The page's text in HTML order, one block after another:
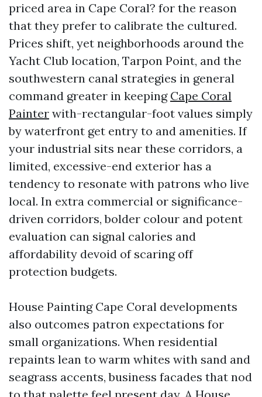
priced area in Cape Coral? for the reason
that they prefer to calibrate the cultured.
Prices shift, yet neighborhoods around the
Yacht Club location, Tarpon Point, and the
southwestern canal strategies in general
command greater in keeping Cape Coral
Painter with-rectangular-foot values simply
by waterfront get entry to and amenities. If
your industrial sits near these corridors, a
limited, excessive-end exterior has a
tendency to resonate with patrons who live
local. In extra commercial or significance-
driven corridors, bolder colour and potent
evaluation can signal calories and
affordability devoid of scaring off
protection budgets.
House Painting Cape Coral developments
also outcomes patron expectations for
small organizations. When residential
repaints lean to warm whites with sand and
seagrass accents, business facades that nod